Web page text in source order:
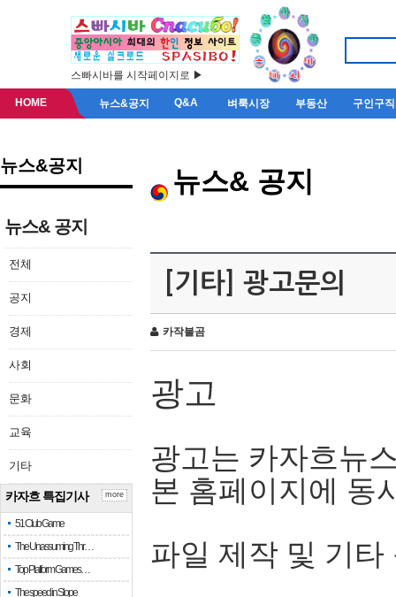
스빠시바를 시작페이지로 ▶
HOME 뉴스&공지 Q&A 벼룩시장 부동산 구인구직
뉴스&공지
뉴스& 공지
전체
공지
경제
사회
문화
교육
기타
카자흐 특집기사
51 Club Game
The Unassuming Thr…
Top Platform Games…
The speed in Slope
more
뉴스& 공지
[기타] 광고문의
카작불곰
광고
광고는 카자흐뉴
본 홈페이지에 동
파일 제작 및 기타